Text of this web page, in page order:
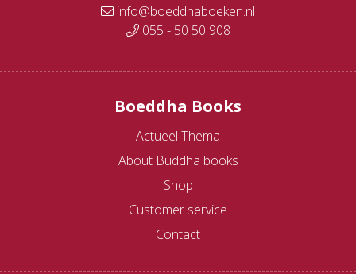
info@boeddhaboeken.nl
055 - 50 50 908
Boeddha Books
Actueel Thema
About Buddha books
Shop
Customer service
Contact